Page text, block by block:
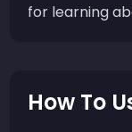
for learning
How To